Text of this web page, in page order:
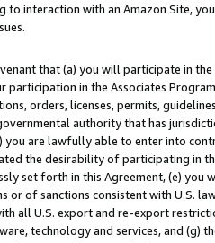
to interaction with an Amazon Site,
that (a) you will participate in
participation in the Associates
orders, licenses, permits,
authority that has
you are lawfully able to enter into
the desirability of participating in
set forth in this Agreement, (e)
or of sanctions consistent with U.S.
all U.S. export and re-export
technology and services, and (g)